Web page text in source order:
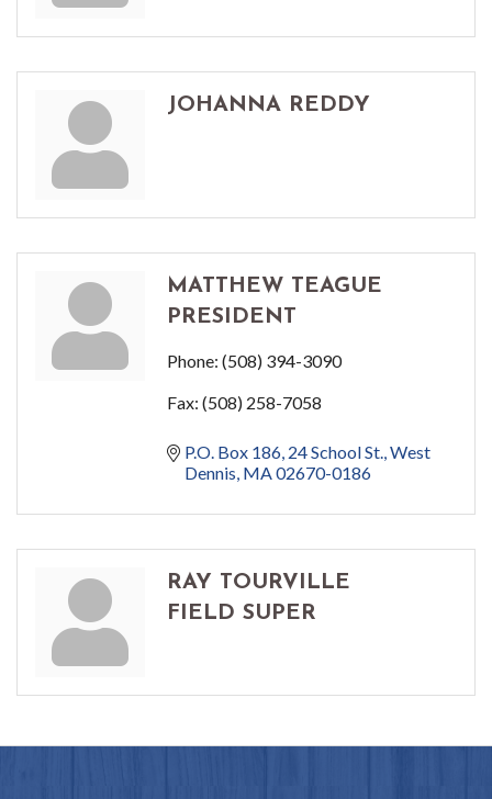
JOHANNA REDDY
MATTHEW TEAGUE
PRESIDENT
Phone: (508) 394-3090
Fax: (508) 258-7058
P.O. Box 186 24 School St. West
Dennis MA02670-0186
RAY TOURVILLE
FIELD SUPER